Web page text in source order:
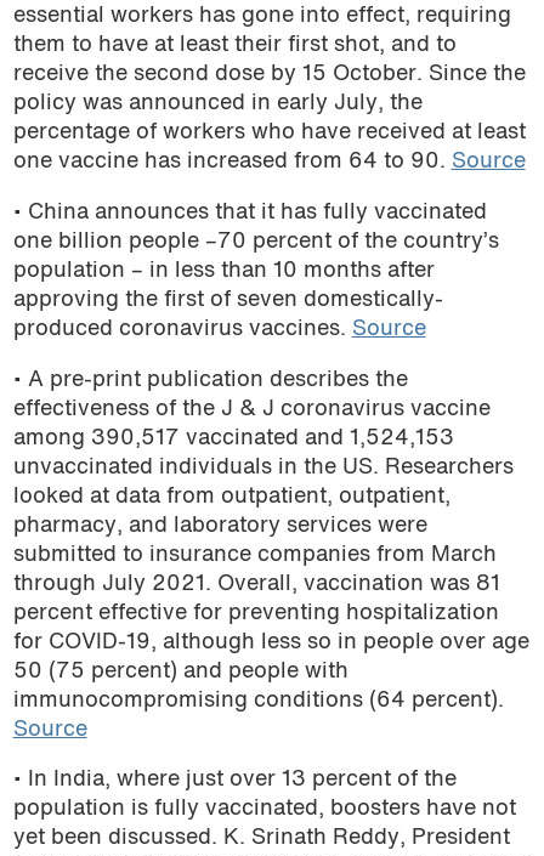
essential workers has gone into effect, requiring
them to have at least their first shot, and to
receive the second dose by 15 October. Since the
policy was announced in early July, the
percentage of workers who have received at least
one vaccine has increased from 64 to 90. Source
• China announces that it has fully vaccinated
one billion people –70 percent of the country’s
population – in less than 10 months after
approving the first of seven domestically-
produced coronavirus vaccines. Source
• A pre-print publication describes the
effectiveness of the J & J coronavirus vaccine
among 390,517 vaccinated and 1,524,153
unvaccinated individuals in the US. Researchers
looked at data from outpatient, outpatient,
pharmacy, and laboratory services were
submitted to insurance companies from March
through July 2021. Overall, vaccination was 81
percent effective for preventing hospitalization
for COVID-19, although less so in people over age
50 (75 percent) and people with
immunocompromising conditions (64 percent).
Source
• In India, where just over 13 percent of the
population is fully vaccinated, boosters have not
yet been discussed. K. Srinath Reddy, President